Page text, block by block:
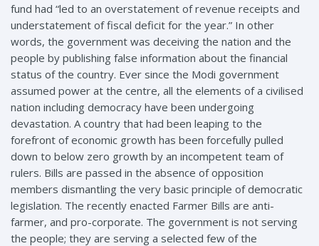
fund had “led to an overstatement of revenue receipts and
understatement of fiscal deficit for the year.” In other
words, the government was deceiving the nation and the
people by publishing false information about the financial
status of the country. Ever since the Modi government
assumed power at the centre, all the elements of a civilised
nation including democracy have been undergoing
devastation. A country that had been leaping to the
forefront of economic growth has been forcefully pulled
down to below zero growth by an incompetent team of
rulers. Bills are passed in the absence of opposition
members dismantling the very basic principle of democratic
legislation. The recently enacted Farmer Bills are anti-
farmer, and pro-corporate. The government is not serving
the people; they are serving a selected few of the